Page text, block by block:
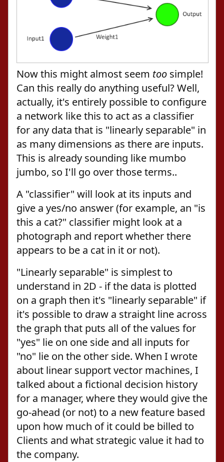
Now this might almost seem too simple!
Can this really do anything useful? Well,
actually, it's entirely possible to configure
a network like this to act as a classifier
for any data that is "linearly separable" in
as many dimensions as there are inputs.
This is already sounding like mumbo
jumbo, so I'll go over those terms..
A "classifier" will look at its inputs and
give a yes/no answer (for example, an "is
this a cat?" classifier might look at a
photograph and report whether there
appears to be a cat in it or not).
"Linearly separable" is simplest to
understand in 2D - if the data is plotted
on a graph then it's "linearly separable" if
it's possible to draw a straight line across
the graph that puts all of the values for
"yes" lie on one side and all inputs for
"no" lie on the other side. When I wrote
about linear support vector machines, I
talked about a fictional decision history
for a manager, where they would give the
go-ahead (or not) to a new feature based
upon how much of it could be billed to
Clients and what strategic value it had to
the company.